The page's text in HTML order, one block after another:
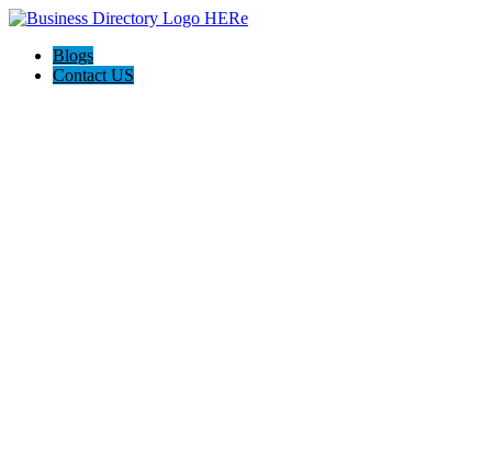
Blogs
Contact US